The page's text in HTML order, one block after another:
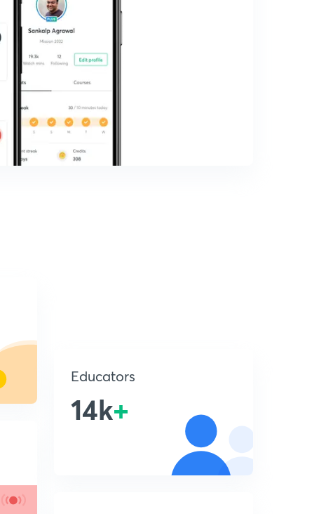
Educators
14k+